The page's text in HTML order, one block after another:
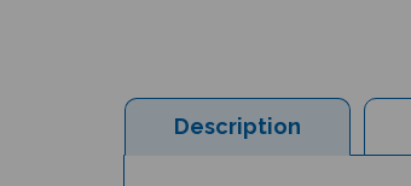
Description